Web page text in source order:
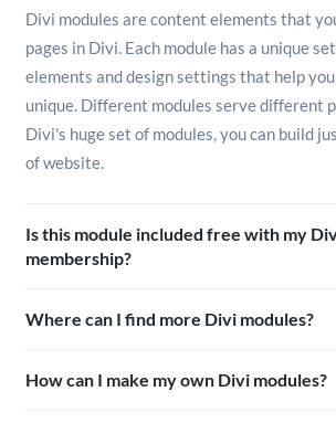
Divi modules are content elements that
pages in Divi. Each module has a unique
elements and design settings that help
unique. Different modules serve different
Divi's huge set of modules, you can build
of website.
Is this module included free with my
membership?
Where can I find more Divi modules?
How can I make my own Divi modules?